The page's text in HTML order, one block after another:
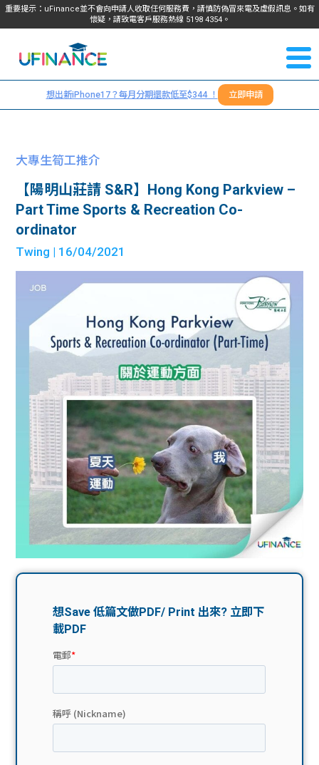
重要提示：uFinance並不會向申請人收取任何服務費，請慎防偽冒來電及虛假訊息。如有
懷疑，請致電客戶服務熱線 5198 4354。
我們
服務
學生
計算
機
學生
故事
分享
大學
生學
費貸
款
網上
學生
大專
生筍
工推
介
搵工
Gui
de
Exc
han
校園
問題
學生
福利
uFina
nce
校園
贊助
聯絡
我們
們
＋
想出新iPhone17？每月分期還款低至$344 ！ 立即申請
大專生筍工推介
【陽明山莊請 S&R】Hong Kong Parkview –
Part Time Sports & Recreation Co-
ordinator
Twing | 16/04/2021